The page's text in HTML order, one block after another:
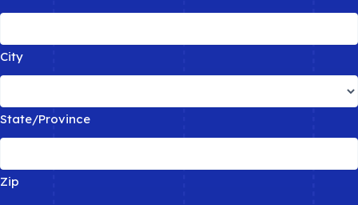
City
State/Province
Zip